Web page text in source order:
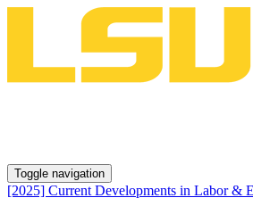
Toggle navigation
[2025] Current Developments in Labor &